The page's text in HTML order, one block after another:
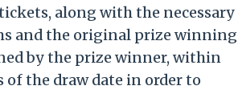
along with the necessary
and the original prize winning
by the prize winner, within
of the draw date in order to